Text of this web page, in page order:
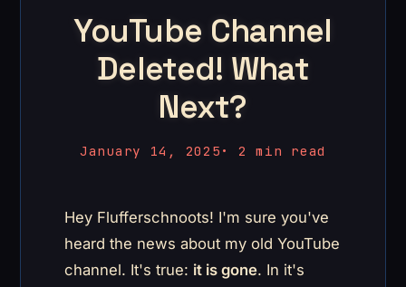
YouTube Channel
Deleted! What
Next?
January 14, 2025 • 2 min read
Hey Flufferschnoots! I'm sure you've
heard the news about my old YouTube
channel. It's true: it is gone. In it's